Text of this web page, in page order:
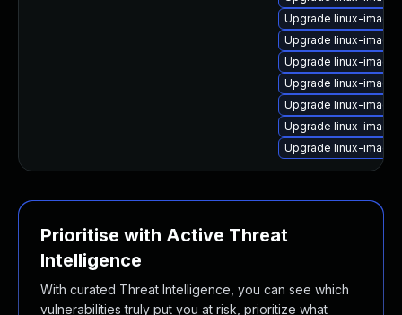
Upgrade linux-
Upgrade linux-
Upgrade linux-
Upgrade linux-
Upgrade linux-
Upgrade linux-
Upgrade linux-
Prioritise with Active Threat
Intelligence
With curated Threat Intelligence, you can see which
vulnerabilities truly put you at risk, prioritize what